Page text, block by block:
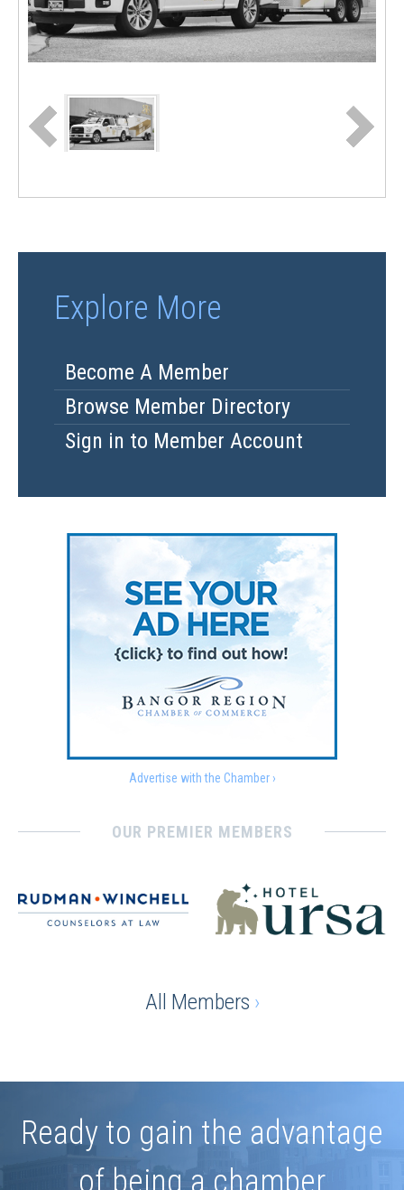
Explore More
Become A Member
Browse Member Directory
Sign in to Member Account
Advertise with the Chamber ›
OUR PREMIER MEMBERS
All Members ›
Ready to gain the advantage
of being a chamber